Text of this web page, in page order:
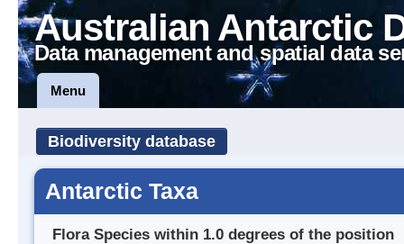
Australian Antarctic
Data management and spatial data
Menu
Biodiversity database
Antarctic Taxa
Flora Species within 1.0 degrees of the position